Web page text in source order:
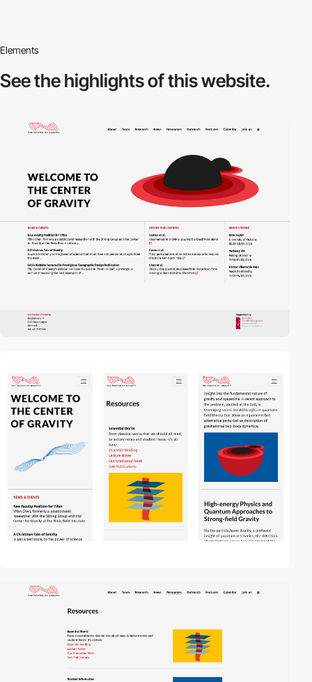
Elements
See the highlightsof this website.